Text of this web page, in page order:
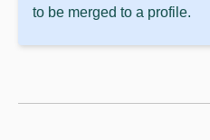
to be merged to a profile.